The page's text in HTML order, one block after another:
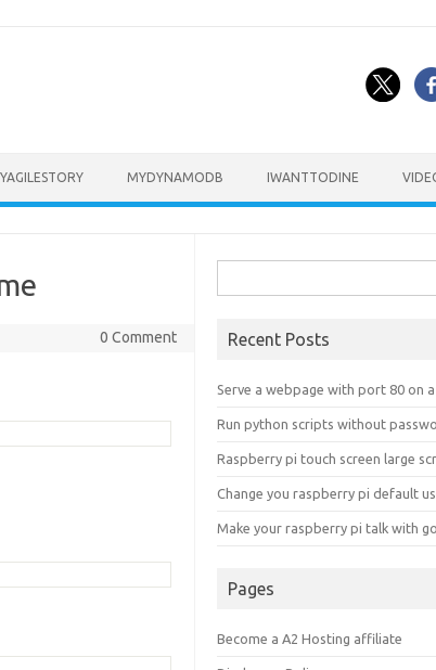
MYDYNAMODB IWANTTODINE
0 Comment
for:
Recent Posts
Serve a webpage with port 80 on
Run python scripts without
Raspberry pi touch screen large
Change you raspberry pi default
Make your raspberry pi talk with
Pages
Become a A2 Hosting affiliate